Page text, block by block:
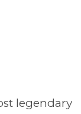
legendary